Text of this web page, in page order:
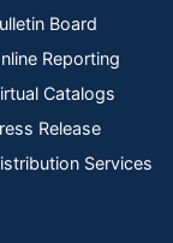
Board
Reporting
Catalogs
Release
Services